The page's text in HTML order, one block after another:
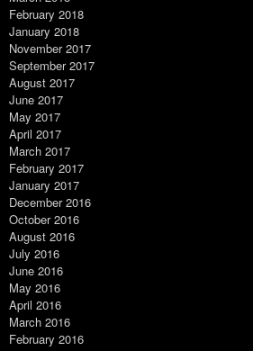
February 2018
January 2018
November 2017
September 2017
August 2017
June 2017
May 2017
April 2017
March 2017
February 2017
January 2017
December 2016
October 2016
August 2016
July 2016
June 2016
May 2016
April 2016
March 2016
February 2016